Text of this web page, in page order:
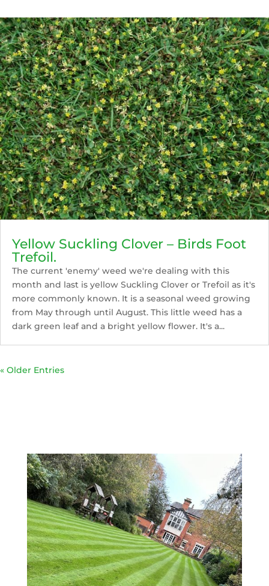
Yellow Suckling Clover – Birds Foot
Trefoil.
The current 'enemy' weed we're dealing with this
month and last is yellow Suckling Clover or Trefoil as it's
more commonly known. It is a seasonal weed growing
from May through until August. This little weed has a
dark green leaf and a bright yellow flower. It's a...
« Older Entries